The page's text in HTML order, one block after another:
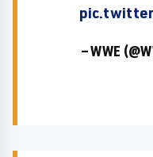
— WWE